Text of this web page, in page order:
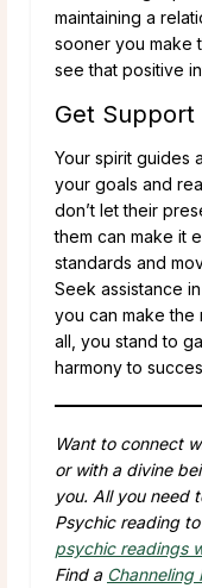
maintaining a
sooner you make
see that positive
Get Support
Your spirit guides
your goals and
don’t let their
them can make it
standards and
Seek assistance
you can make the
all, you stand to
harmony to
Want to connect
or with a divine
you. All you need
Psychic reading
psychic readings
Find a Channeling